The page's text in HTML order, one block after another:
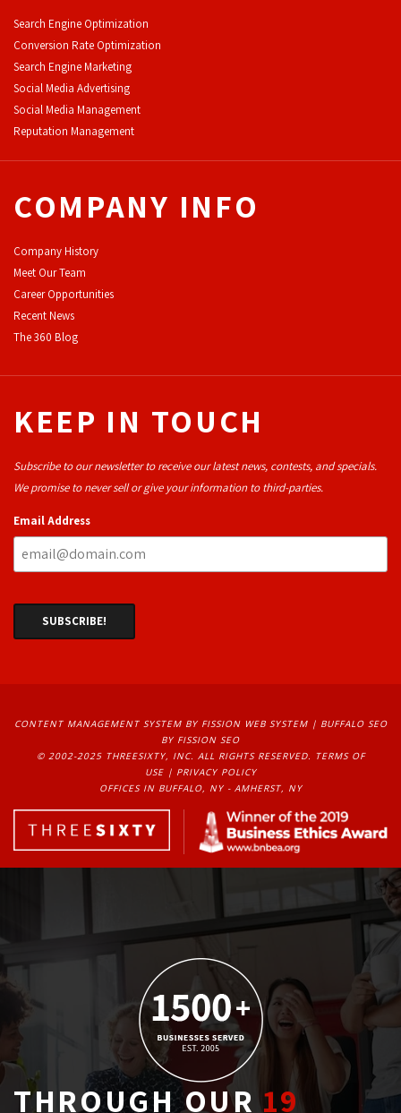
Search Engine Optimization
Conversion Rate Optimization
Search Engine Marketing
Social Media Advertising
Social Media Management
Reputation Management
COMPANY INFO
Company History
Meet Our Team
Career Opportunities
Recent News
The 360 Blog
KEEP IN TOUCH
Subscribe to our newsletter to receive our latest news, contests, and specials.
We promise to never sell or give your information to third-parties.
Email Address
CONTENT MANAGEMENT SYSTEMBY FISSION WEB SYSTEM | BUFFALO SEO
BY FISSION SEO
© 2002-2025 THREESIXTY, INC. ALL RIGHTS RESERVED.
TERMS OF
USE| PRIVACY POLICY
OFFICES IN BUFFALO, NY - AMHERST, NY
THROUGH OUR19